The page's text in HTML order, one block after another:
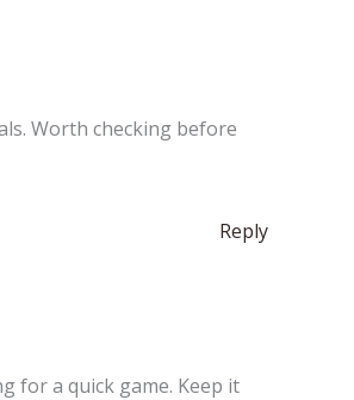
Worth checking before
Reply
for a quick game. Keep it